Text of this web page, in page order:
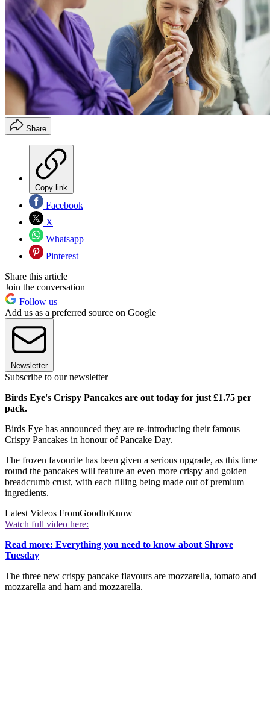
Share
Copy link
Facebook
X
Whatsapp
Pinterest
Share this article
Join the conversation
Follow us
Add us as a preferred source on Google
Newsletter
Subscribe to our newsletter
Birds Eye's Crispy Pancakes are out today for just £1.75 per
pack.
Birds Eye has announced they are re-introducing their famous
Crispy Pancakes in honour of Pancake Day.
The frozen favourite has been given a serious upgrade, as this time
round the pancakes will feature an even more crispy and golden
breadcrumb crust, with each filling being made out of premium
ingredients.
Latest Videos FromGoodtoKnow
Watch full video here:
Read more: Everything you need to know about Shrove
Tuesday
The three new crispy pancake flavours are mozzarella, tomato and
mozzarella and ham and mozzarella.